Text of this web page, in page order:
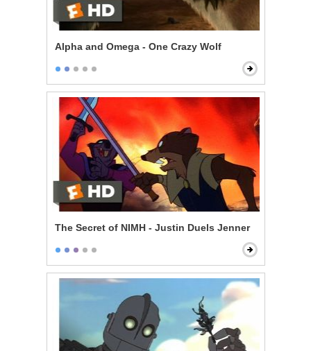
Alpha and Omega - One Crazy Wolf
The Secret of NIMH - Justin Duels Jenner